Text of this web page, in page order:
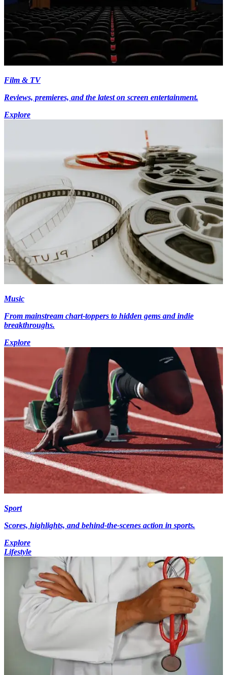
Film & TV
Reviews, premieres, and the latest on screen entertainment.
Explore
Music
From mainstream chart-toppers to hidden gems and indie
breakthroughs.
Explore
Sport
Scores, highlights, and behind-the-scenes action in sports.
Explore
Lifestyle